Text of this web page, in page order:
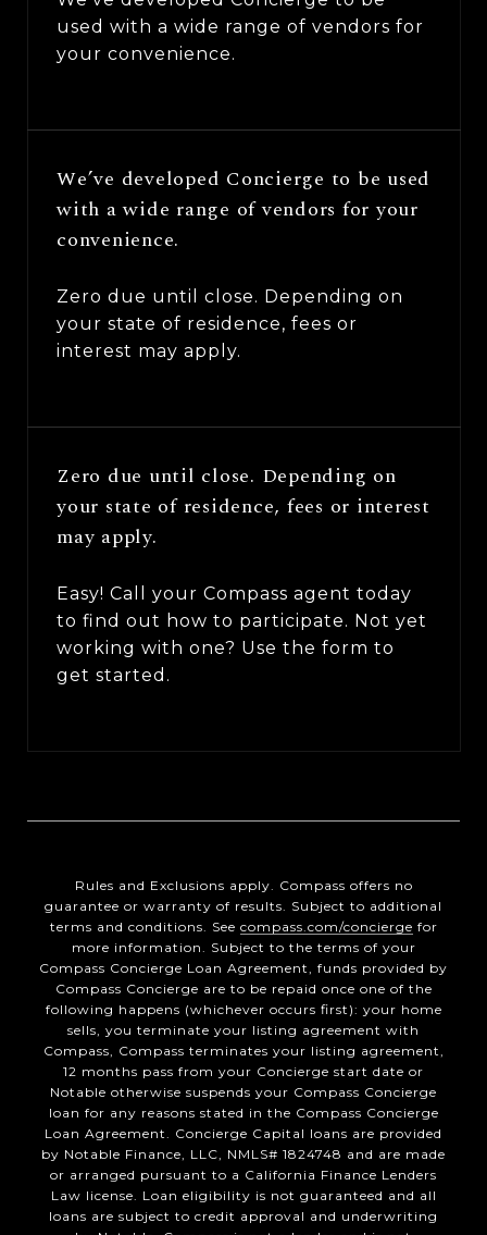
used with a wide range of vendors for
your convenience.
We’ve developed Concierge to be used
with a wide range of vendors for your
convenience.
Zero due until close. Depending on
your state of residence, fees or
interest may apply.
Zero due until close. Depending on
your state of residence, fees or interest
may apply.
Easy! Call your Compass agent today
to find out how to participate. Not yet
working with one? Use the form to
get started.
Rules and Exclusions apply. Compass offers no
guarantee or warranty of results. Subject to additional
terms and conditions. See compass.com/concierge for
more information. Subject to the terms of your
Compass Concierge Loan Agreement, funds provided by
Compass Concierge are to be repaid once one of the
following happens (whichever occurs first): your home
sells, you terminate your listing agreement with
Compass, Compass terminates your listing agreement,
12 months pass from your Concierge start date or
Notable otherwise suspends your Compass Concierge
loan for any reasons stated in the Compass Concierge
Loan Agreement. Concierge Capital loans are provided
by Notable Finance, LLC, NMLS# 1824748 and are made
or arranged pursuant to a California Finance Lenders
Law license. Loan eligibility is not guaranteed and all
loans are subject to credit approval and underwriting